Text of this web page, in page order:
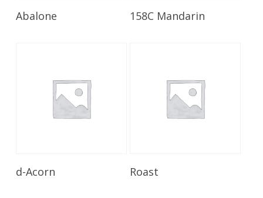
Abalone Read More
158C Mandarin
d-Acorn Roast